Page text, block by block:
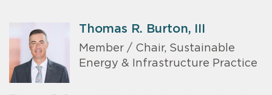
Thomas R. Burton, III
Member / Chair, Sustainable
Energy & Infrastructure Practice